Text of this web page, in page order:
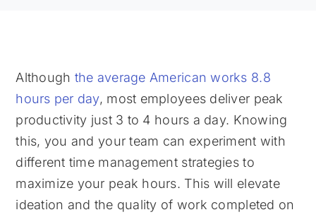
Although the average American works 8.8
hours per day, most employees deliver peak
productivity just 3 to 4 hours a day. Knowing
this, you and your team can experiment with
different time management strategies to
maximize your peak hours. This will elevate
ideation and the quality of work completed on